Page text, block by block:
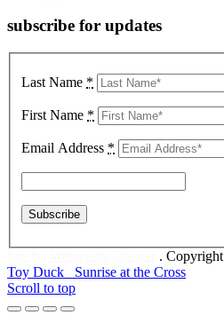
subscribe for updates
Last Name *
First Name *
Email Address *
.
Toy Duck
Sunrise at the Cross
Scroll to top